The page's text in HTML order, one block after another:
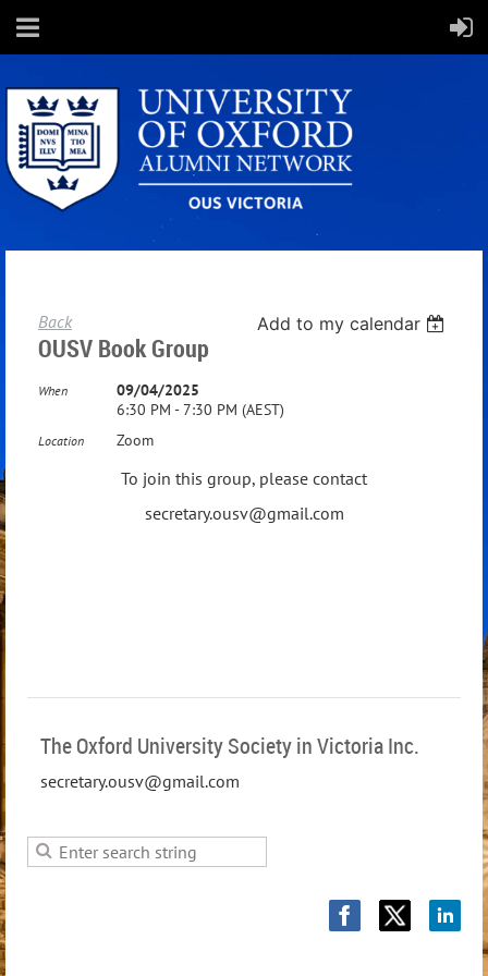
Back Add to my calendar
OUSV Book Group
When
09/04/2025
6:30 PM - 7:30 PM (AEST)
Location Zoom
To join this group, please contact
secretary.ousv@gmail.com
The Oxford University Society in Victoria Inc.
secretary.ousv@gmail.com